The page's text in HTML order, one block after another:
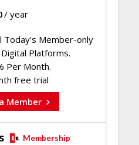
/ year
Today's Member-only
Platforms.
Per Month.
free trial
Member
Membership